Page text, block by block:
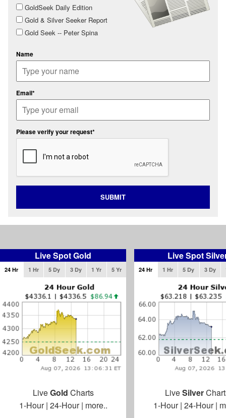
GoldSeek Daily Edition
Gold & Silver Seeker Report
Gold Seek -- Peter Spina
Name
Email*
Please verify your request*
SUBMIT
Live Spot Gold
24 Hr 1 Hr 5 Dy 3 Dy 1 Yr 5 Yr
LiveGold Charts
1-Hour| 24-Hour| more..
Live Spot
24 Hr 1 Hr 5 Dy 3 Dy
LiveSilver
1-Hour| 24-Hour|